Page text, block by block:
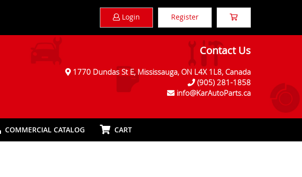
Login Register
Contact Us
1770 Dundas St E, Mississauga, ON L4X 1L8, Canada
(905) 281-1858
info@KarAutoParts.ca
COMMERCIAL CATALOG CART